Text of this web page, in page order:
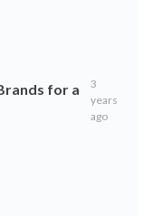
for a
3
years
ago